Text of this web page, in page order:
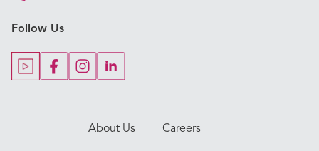
Follow Us
About Us Careers
Our Blogs
Our Doctors